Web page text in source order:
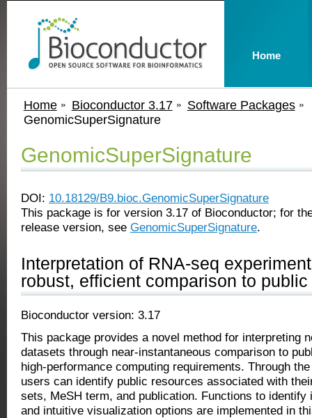
Home Bioconductor 3.17
Software Packages
GenomicSuperSignature
GenomicSuperSignature
DOI: 10.18129/B9.bioc.GenomicSuperSignature
This package is for version 3.17 of Bioconductor; for
release version, see GenomicSuperSignature.
Interpretation of RNA-seq
robust, efficient comparison to
Bioconductor version: 3.17
This package provides a novel method for interpreting
datasets through near-instantaneous comparison to
high-performance computing requirements. Through
users can identify public resources associated with
sets, MeSH term, and publication. Functions to identify
and intuitive visualization options are implemented in
Home